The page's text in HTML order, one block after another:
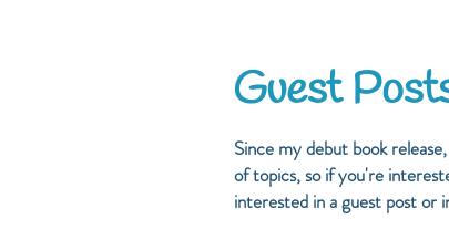
Guest
Since my debut book
of topics, so if you're
interested in a guest post or